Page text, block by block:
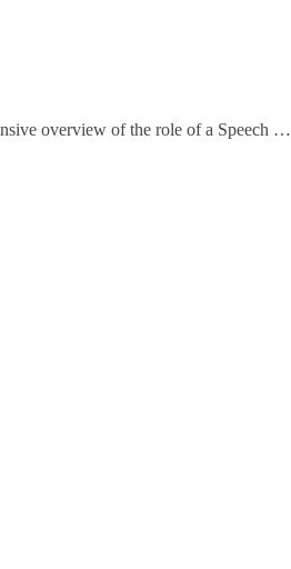
overview of the role of a Speech …